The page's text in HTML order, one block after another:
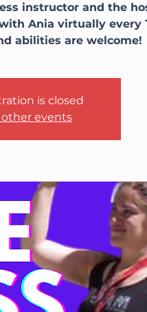
instructor and the
Ania virtually every
abilities are welcome!
is closed
other events